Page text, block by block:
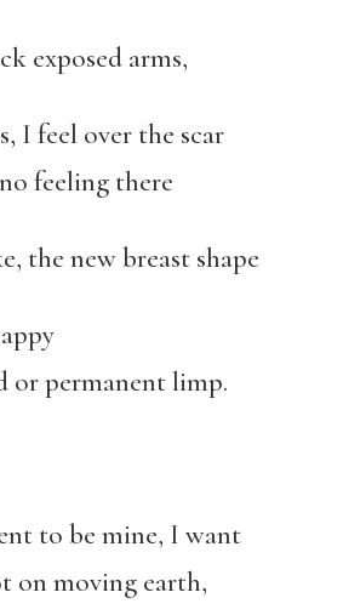
exposed arms,
I feel over the scar
feeling there
the new breast shape
or permanent limp.
to be mine, I want
on moving earth,